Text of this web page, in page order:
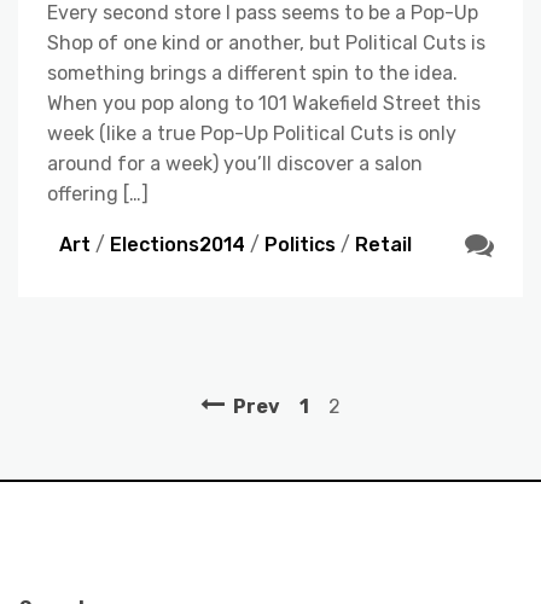
Every second store I pass seems to be a Pop-Up
Shop of one kind or another, but Political Cuts is
something brings a different spin to the idea.
When you pop along to 101 Wakefield Street this
week (like a true Pop-Up Political Cuts is only
around for a week) you’ll discover a salon
offering […]
Art / Elections2014 / Politics / Retail
Prev 1 2